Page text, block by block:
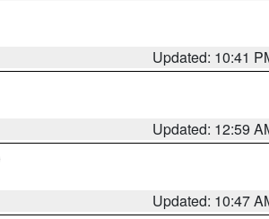
Updated: 10:41
Updated: 12:59
Updated: 10:47